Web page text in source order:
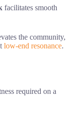
facilitates smooth
the community,
low-end resonance.
required on a